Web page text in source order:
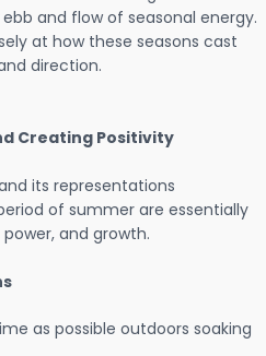
and flow of seasonal energy.
at how these seasons cast
direction.
Creating Positivity
its representations
of summer are essentially
and growth.
as possible outdoors soaking